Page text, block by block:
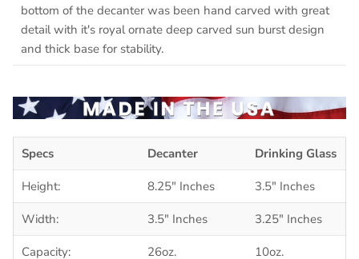
bottom of the decanter was been hand carved with great
detail with it's royal ornate deep carved sun burst design
and thick base for stability.
Specs Decanter Drinking Glass
Height: 8.25" Inches 3.5" Inches
Width: 3.5" Inches 3.25" Inches
Capacity: 26oz. 10oz.